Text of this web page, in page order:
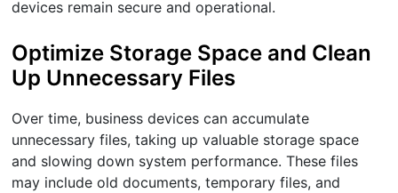
devices remain secure and operational.
Optimize Storage Space and Clean
Up Unnecessary Files
Over time, business devices can accumulate
unnecessary files, taking up valuable storage space
and slowing down system performance. These files
may include old documents, temporary files, and